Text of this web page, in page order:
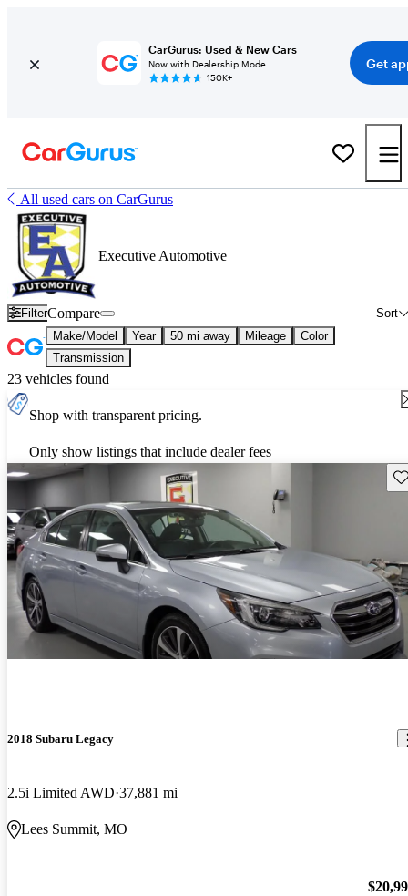
CarGurus: Used & New Cars
Now with Dealership Mode
150K+
Get
All used cars on CarGurus
Executive Automotive
Filter Sort
Compare
Make/Model Year 50 mi away Mileage
Color
Transmission
23 vehicles found
Shop with transparent pricing.
Only show listings that include dealer fees
2018 Subaru Legacy
2.5i Limited AWD 37,881 mi
Lees Summit, MO